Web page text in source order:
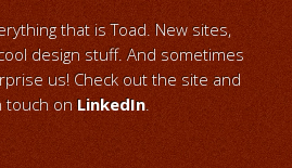
that is Toad. New sites,
design stuff. And sometimes
us! Check out the site and
touch on LinkedIn.